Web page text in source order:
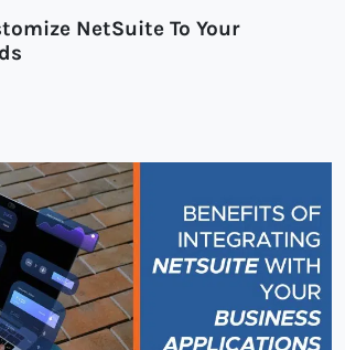
NetSuite To Your